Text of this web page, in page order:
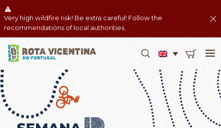
Very high wildfire risk! Be extra careful! Follow the
recommendations of local authorities.